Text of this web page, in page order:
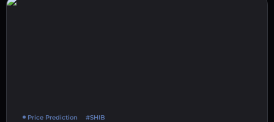
Price Prediction #SHIB